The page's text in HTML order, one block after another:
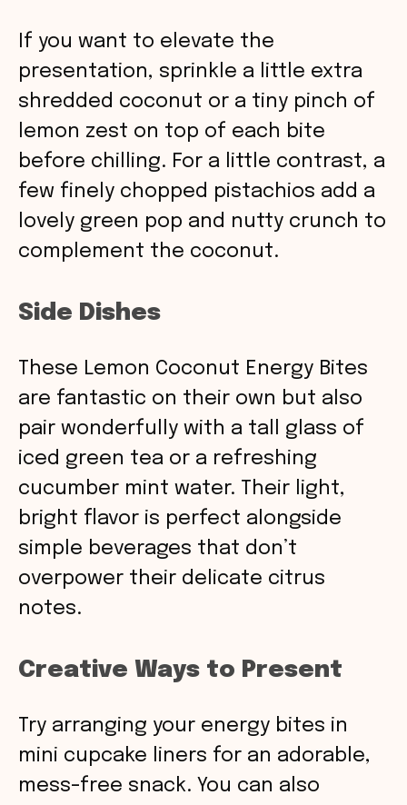
If you want to elevate the
presentation, sprinkle a little extra
shredded coconut or a tiny pinch of
lemon zest on top of each bite
before chilling. For a little contrast, a
few finely chopped pistachios add a
lovely green pop and nutty crunch to
complement the coconut.
Side Dishes
These Lemon Coconut Energy Bites
are fantastic on their own but also
pair wonderfully with a tall glass of
iced green tea or a refreshing
cucumber mint water. Their light,
bright flavor is perfect alongside
simple beverages that don’t
overpower their delicate citrus
notes.
Creative Ways to Present
Try arranging your energy bites in
mini cupcake liners for an adorable,
mess-free snack. You can also